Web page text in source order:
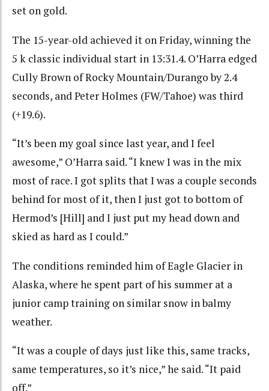
set on gold.
The 15-year-old achieved it on Friday, winning the
5 k classic individual start in 13:31.4. O’Harra edged
Cully Brown of Rocky Mountain/Durango by 2.4
seconds, and Peter Holmes (FW/Tahoe) was third
(+19.6).
“It’s been my goal since last year, and I feel
awesome,” O’Harra said. “I knew I was in the mix
most of race. I got splits that I was a couple seconds
behind for most of it, then I just got to bottom of
Hermod’s [Hill] and I just put my head down and
skied as hard as I could.”
The conditions reminded him of Eagle Glacier in
Alaska, where he spent part of his summer at a
junior camp training on similar snow in balmy
weather.
“It was a couple of days just like this, same tracks,
same temperatures, so it’s nice,” he said. “It paid
off.”